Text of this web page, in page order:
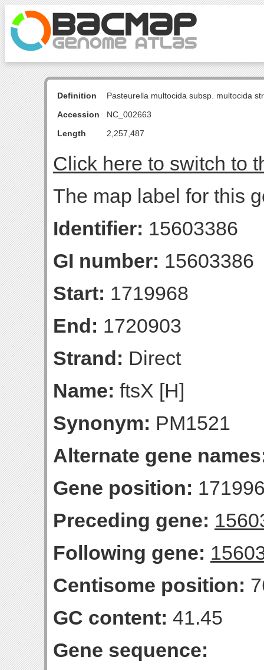
Definition
Pasteurella multocida subsp. multocida
Accession
NC_002663
Length
2,257,487
Click here to switch to
The map label for this
Identifier: 15603386
GI number: 15603386
Start: 1719968
End: 1720903
Strand: Direct
Name: ftsX [H]
Synonym: PM1521
Alternate gene
Gene position:
Preceding gene:
Following gene:
Centisome position:
GC content: 41.45
Gene sequence: